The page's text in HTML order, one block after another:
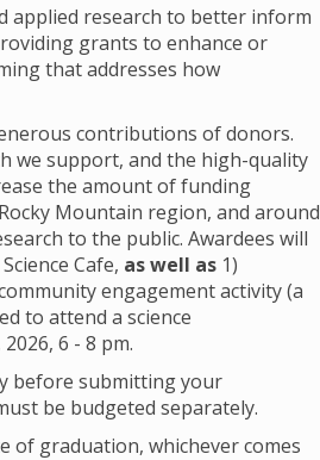
applied research to better inform
grants to enhance or
that addresses how
contributions of donors.
we support, and the high-quality
the amount of funding
Mountain region, and around
to the public. Awardees will
Cafe, as well as 1)
engagement activity (a
to attend a science
6 - 8 pm.
before submitting your
be budgeted separately.
of graduation, whichever comes